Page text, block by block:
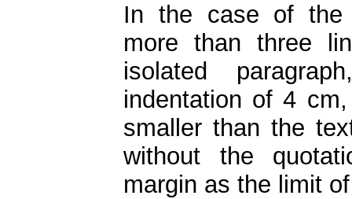
In the case of the
more than three
isolated
indentation of 4
smaller than the
without the
margin as the limit